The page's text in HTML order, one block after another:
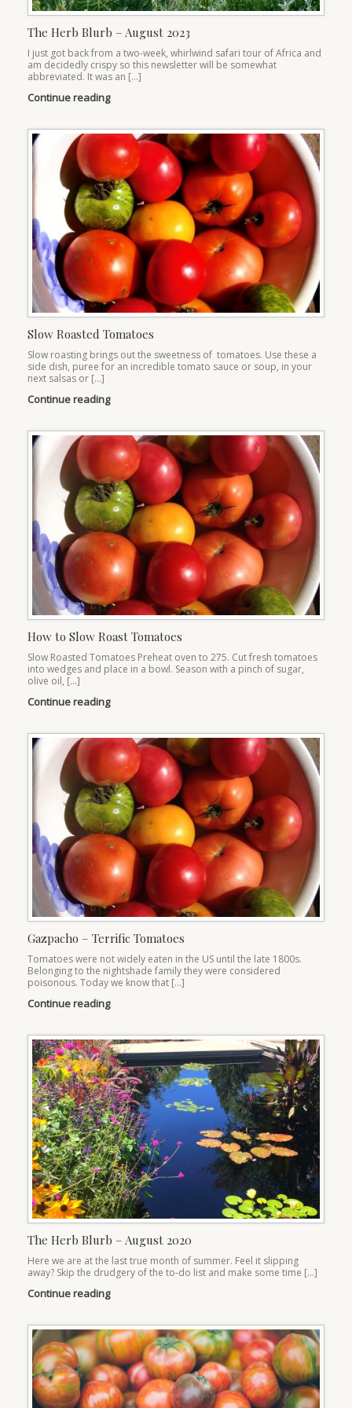
The Herb Blurb – August 2023
I just got back from a two-week, whirlwind safari tour of Africa and
am decidedly crispy so this newsletter will be somewhat
abbreviated. It was an […]
Continue reading
Slow Roasted Tomatoes
Slow roasting brings out the sweetness of tomatoes. Use these a
side dish, puree for an incredible tomato sauce or soup, in your
next salsas or […]
Continue reading
How to Slow Roast Tomatoes
Slow Roasted Tomatoes Preheat oven to 275. Cut fresh tomatoes
into wedges and place in a bowl. Season with a pinch of sugar,
olive oil, […]
Continue reading
Gazpacho – Terrific Tomatoes
Tomatoes were not widely eaten in the US until the late 1800s.
Belonging to the nightshade family they were considered
poisonous. Today we know that […]
Continue reading
The Herb Blurb – August 2020
Here we are at the last true month of summer. Feel it slipping
away? Skip the drudgery of the to-do list and make some time […]
Continue reading